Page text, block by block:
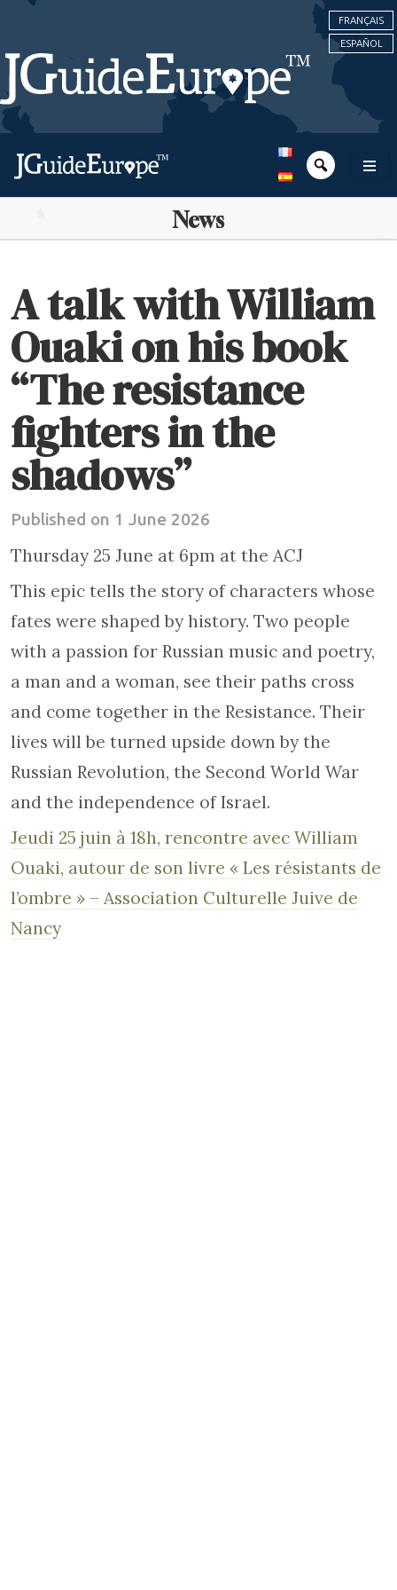
FRANÇAIS
ESPAÑOL
News
A talk with William
Ouaki on his book
“The resistance
fighters in the
shadows”
Published on 1 June 2026
Thursday 25 June at 6pm at the ACJ
This epic tells the story of characters whose
fates were shaped by history. Two people
with a passion for Russian music and poetry,
a man and a woman, see their paths cross
and come together in the Resistance. Their
lives will be turned upside down by the
Russian Revolution, the Second World War
and the independence of Israel.
Jeudi 25 juin à 18h, rencontre avec William
Ouaki, autour de son livre « Les résistants de
l’ombre » – Association Culturelle Juive de
Nancy